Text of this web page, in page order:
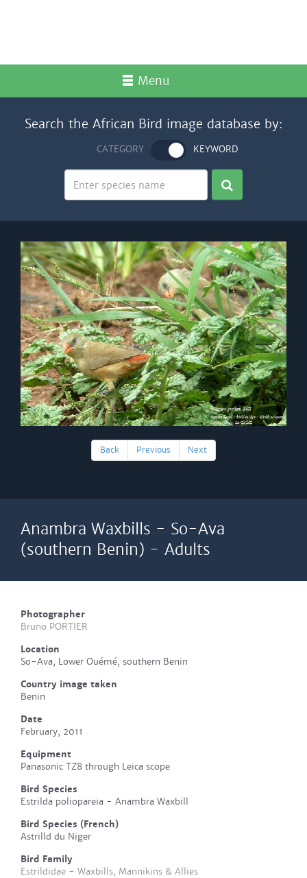
Menu
Search the African Bird image database by:
CATEGORY KEYWORD
Back Previous Next
Anambra Waxbills - So-Ava
(southern Benin) - Adults
Photographer
Bruno PORTIER
Location
So-Ava, Lower Ouémé, southern Benin
Country image taken
Benin
Date
February, 2011
Equipment
Panasonic TZ8 through Leica scope
Bird Species
Estrilda poliopareia - Anambra Waxbill
Bird Species (French)
Astrilld du Niger
Bird Family
Estrildidae - Waxbills, Mannikins & Allies